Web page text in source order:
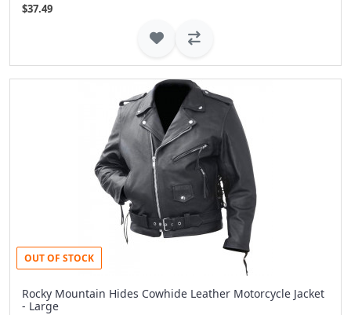
$37.49
OUT OF STOCK
Rocky Mountain Hides Cowhide Leather Motorcycle Jacket
- Large